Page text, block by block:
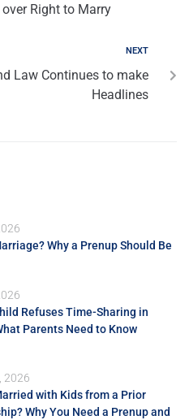
Right to Marry
NEXT
Law Continues to make
Headlines
Why a Prenup Should Be
Refuses Time-Sharing in
Parents Need to Know
2026
with Kids from a Prior
Why You Need a Prenup and